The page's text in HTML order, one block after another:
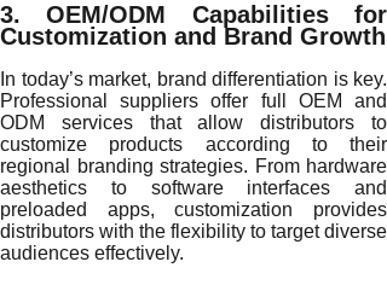
3. OEM/ODM Capabilities for
Customization and Brand Growth
In today’s market, brand differentiation is key.
Professional suppliers offer full OEM and
ODM services that allow distributors to
customize products according to their
regional branding strategies. From hardware
aesthetics to software interfaces and
preloaded apps, customization provides
distributors with the flexibility to target diverse
audiences effectively.